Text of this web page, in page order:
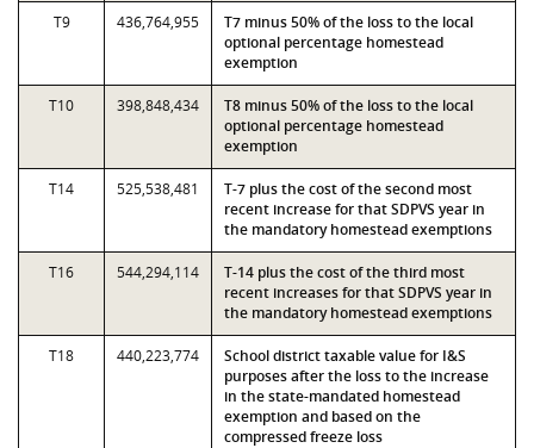
T9 436,764,955
T7 minus 50% of the loss to the local
optional percentage homestead
exemption
T10 398,848,434
T8 minus 50% of the loss to the local
optional percentage homestead
exemption
T14 525,538,481
T-7 plus the cost of the second most
recent increase for that SDPVS year in
the mandatory homestead exemptions
T16 544,294,114
T-14 plus the cost of the third most
recent increases for that SDPVS year in
the mandatory homestead exemptions
T18 440,223,774
School district taxable value for I&S
purposes after the loss to the increase
in the state-mandated homestead
exemption and based on the
compressed freeze loss